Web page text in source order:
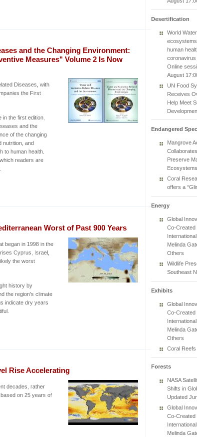
and the Changing Environment:
Measures" Volume 2 Is Now
Diseases, with
the First
the first edition,
and the
of the changing
nutrition, and
to human health.
readers are
Worst of Past 900 Years
began in 1998 in the
Cyprus, Israel,
the worst
history by
the region’s climate
indicate dry years
Rise Accelerating
decades, rather
on 25 years of
Desertification
World
human
coronavirus
Online
August
UN Food
Receives
Help Meet
Endangered
Mangrove
Preserve
Ecosystems
Coral
offers a
Energy
Global
Co-Created
Melinda
Others
Wildlife
Southeast
Exhibits
Global
Co-Created
Melinda
Others
Coral Reefs
Forests
NASA
Shifts in
Updated
Global
Co-Created
Melinda